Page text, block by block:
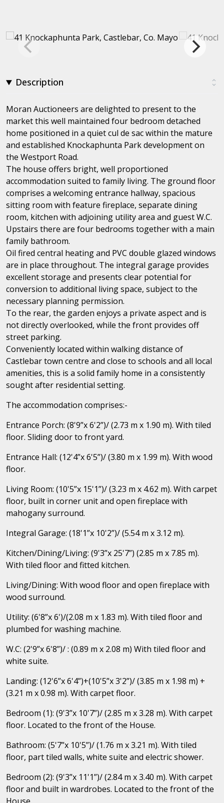
Description
Moran Auctioneers are delighted to present to the
market this well maintained four bedroom detached
home positioned in a quiet cul de sac within the mature
and established Knockaphunta Park development on
the Westport Road.
The house offers bright, well proportioned
accommodation suited to family living. The ground floor
comprises a welcoming entrance hallway, spacious
sitting room with feature fireplace, separate dining
room, kitchen with adjoining utility area and guest W.C.
Upstairs there are four bedrooms together with a main
family bathroom.
Oil fired central heating and PVC double glazed windows
are in place throughout. The integral garage provides
excellent storage and presents clear potential for
conversion to additional living space, subject to the
necessary planning permission.
To the rear, the garden enjoys a private aspect and is
not directly overlooked, while the front provides off
street parking.
Conveniently located within walking distance of
Castlebar town centre and close to schools and all local
amenities, this is a solid family home in a consistently
sought after residential setting.
The accommodation comprises:-
Entrance Porch: (8'9”x 6'2”)/ (2.73 m x 1.90 m). With tiled
floor. Sliding door to front yard.
Entrance Hall: (12'4”x 6'5”)/ (3.80 m x 1.99 m). With wood
floor.
Living Room: (10'5”x 15'1”)/ (3.23 m x 4.62 m). With carpet
floor, built in corner unit and open fireplace with
mahogany surround.
Integral Garage: (18'1”x 10'2”)/ (5.54 m x 3.12 m).
Kitchen/Dining/Living: (9'3”x 25'7”) (2.85 m x 7.85 m).
With tiled floor and fitted kitchen.
Living/Dining: With wood floor and open fireplace with
wood surround.
Utility: (6'8”x 6')/(2.08 m x 1.83 m). With tiled floor and
plumbed for washing machine.
W.C: (2'9”x 6'8”)/ : (0.89 m x 2.08 m) With tiled floor and
white suite.
Landing: (12'6”x 6'4”)+(10'5”x 3'2”)/ (3.85 m x 1.98 m) +
(3.21 m x 0.98 m). With carpet floor.
Bedroom (1): (9'3”x 10'7”)/ (2.85 m x 3.28 m). With carpet
floor. Located to the front of the House.
Bathroom: (5'7”x 10'5”)/ (1.76 m x 3.21 m). With tiled
floor, part tiled walls, white suite and electric shower.
Bedroom (2): (9'3”x 11'1”)/ (2.84 m x 3.40 m). With carpet
floor and built in wardrobes. Located to the front of the